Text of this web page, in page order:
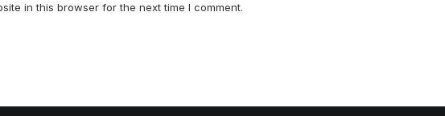
in this browser for the next time I comment.